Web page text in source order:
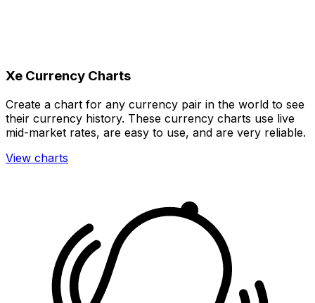
Xe Currency Charts
Create a chart for any currency pair in the world to see
their currency history. These currency charts use live
mid-market rates, are easy to use, and are very reliable.
View charts